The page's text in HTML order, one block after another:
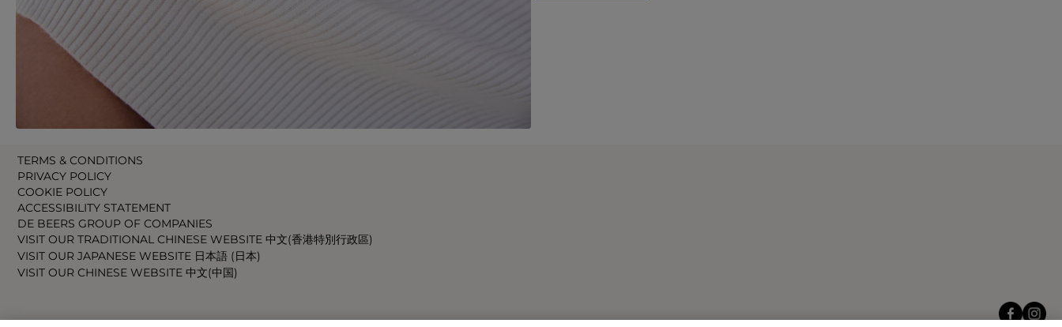
TERMS & CONDITIONS
PRIVACY POLICY
COOKIE POLICY
ACCESSIBILITY STATEMENT
DE BEERS GROUP OF COMPANIES
VISIT OUR TRADITIONAL CHINESE WEBSITE 中文(香港特別行政區)
VISIT OUR JAPANESE WEBSITE 日本語 (日本)
VISIT OUR CHINESE WEBSITE 中文(中国)